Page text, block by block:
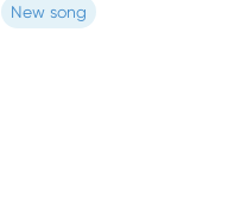
New song